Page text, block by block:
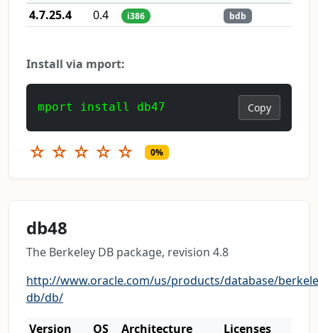
4.7.25.4
0.4 i386 bdb
Install via mport:
mport install db47 Copy
☆ ☆ ☆ ☆ ☆ 0%
db48
The Berkeley DB package, revision 4.8
http://www.oracle.com/us/products/database/
db/db/
Version
OS Architecture
Licenses